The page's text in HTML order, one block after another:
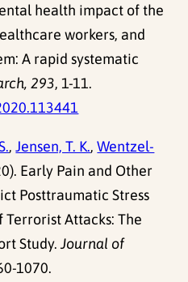
health impact of the
workers, and
A rapid systematic
293, 1-11.
,Jensen, T. K.,Wentzel-
Early Pain and Other
Posttraumatic Stress
Terrorist Attacks: The
Study.Journal of
1070.